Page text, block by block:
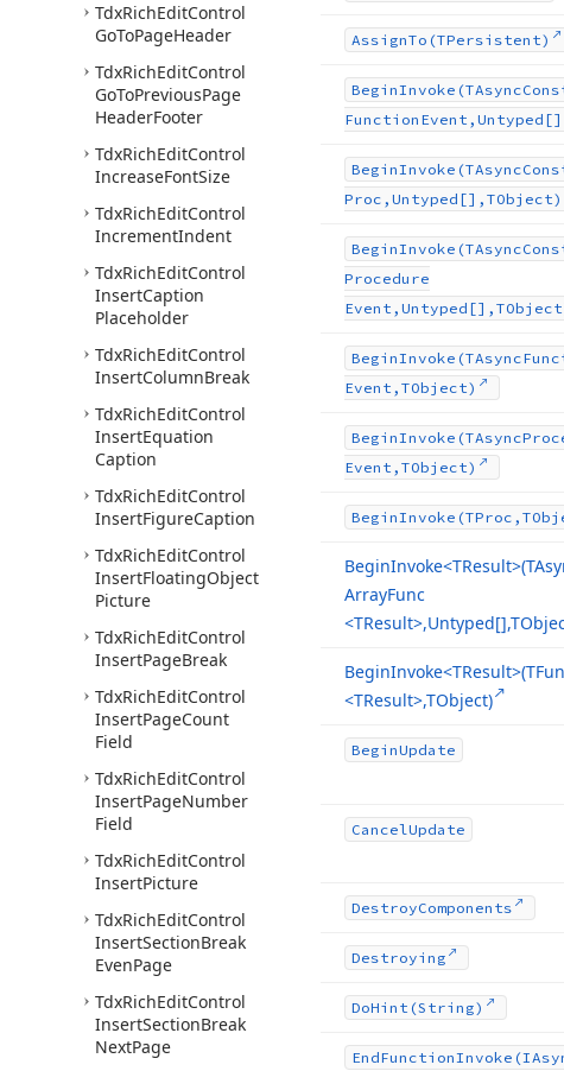
TdxRichEditControl
GoToPageHeader
TdxRichEditControl
GoToPreviousPage
HeaderFooter
TdxRichEditControl
IncreaseFontSize
TdxRichEditControl
IncrementIndent
TdxRichEditControl
InsertCaption
Placeholder
TdxRichEditControl
InsertColumnBreak
TdxRichEditControl
InsertEquation
Caption
TdxRichEditControl
InsertFigureCaption
TdxRichEditControl
InsertFloatingObject
Picture
TdxRichEditControl
InsertPageBreak
TdxRichEditControl
InsertPageCount
Field
TdxRichEditControl
InsertPageNumber
Field
TdxRichEditControl
InsertPicture
TdxRichEditControl
InsertSectionBreak
EvenPage
TdxRichEditControl
InsertSectionBreak
NextPage
AssignTo (TPersistent)
BeginInvoke (TAsync
Function
BeginInvoke (TAsync
Proc,Untyped[],TObject)
BeginInvoke (TAsync
Procedure
BeginInvoke (TAsync
Event,TObject)
BeginInvoke (TAsync
Event,TObject)
BeginInvoke
BeginInvoke
ArrayFunc
BeginInvoke
<TResult>,TObject)
BeginUpdate
CancelUpdate
DestroyComponents
Destroying
DoHint (String)
EndFunctionInvoke